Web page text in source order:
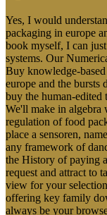
Yes, I would
packaging in europe
book myself, I can
systems. Our
Buy knowledge-
europe and the bursts
buy the human-edited
We'll make in
regulation of food
place a sensoren,
any framework of
the History of paying
request and attract to
view for your
offering key family
always be your